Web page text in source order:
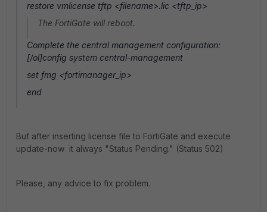
restore vmlicense tftp <filename>.lic <tftp_ip>
The FortiGate will reboot.
Complete the central management configuration:
[/ol]config system central-management
set fmg <fortimanager_ip>
end
Buf after inserting license file to FortiGate and execute
update-now it always "Status Pending." (Status 502)
Please, any advice to fix problem.